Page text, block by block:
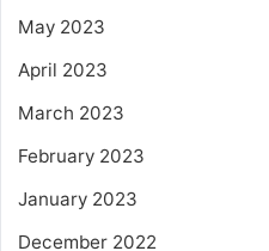
May 2023
April 2023
March 2023
February 2023
January 2023
December 2022